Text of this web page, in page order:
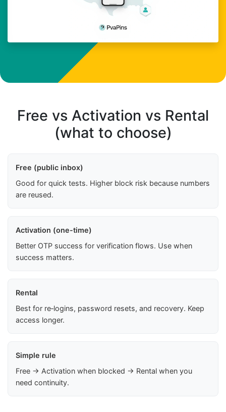
Free vs Activation vs Rental
(what to choose)
Free (public inbox)
Good for quick tests. Higher block risk because numbers
are reused.
Activation (one-time)
Better OTP success for verification flows. Use when
success matters.
Rental
Best for re‑logins, password resets, and recovery. Keep
access longer.
Simple rule
Free → Activation when blocked → Rental when you
need continuity.